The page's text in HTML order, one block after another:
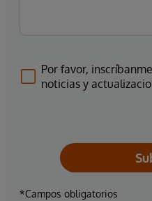
Por favor,
noticias y
*Campos obligatorios